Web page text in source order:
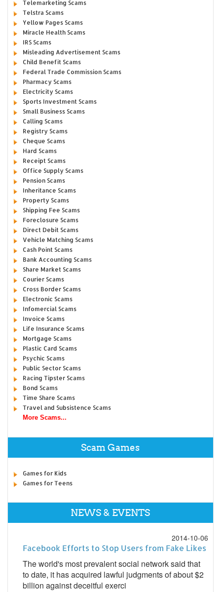
Telemarketing Scams
Telstra Scams
Yellow Pages Scams
Miracle Health Scams
IRS Scams
Misleading Advertisement Scams
Child Benefit Scams
Federal Trade Commission Scams
Pharmacy Scams
Electricity Scams
Sports Investment Scams
Small Business Scams
Calling Scams
Registry Scams
Cheque Scams
Hard Scams
Receipt Scams
Office Supply Scams
Pension Scams
Inheritance Scams
Property Scams
Shipping Fee Scams
Foreclosure Scams
Direct Debit Scams
Vehicle Matching Scams
Cash Point Scams
Bank Accounting Scams
Share Market Scams
Courier Scams
Cross Border Scams
Electronic Scams
Infomercial Scams
Invoice Scams
Life Insurance Scams
Mortgage Scams
Plastic Card Scams
Psychic Scams
Public Sector Scams
Racing Tipster Scams
Bond Scams
Time Share Scams
Travel and Subsistence Scams
More Scams...
Scam Games
Games for Kids
Games for Teens
NEWS & EVENTS
2014-10-06
Facebook Efforts to Stop Users from Fake Likes
The world's most prevalent social network said that
to date, it has acquired lawful judgments of about $2
billion against deceitful exerci